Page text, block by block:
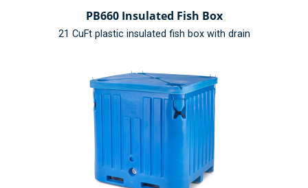
PB660 Insulated Fish Box
21 CuFt plastic insulated fish box with drain